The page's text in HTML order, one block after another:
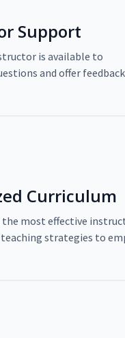
Support
is available to
and offer
Curriculum
the most effective
strategies to